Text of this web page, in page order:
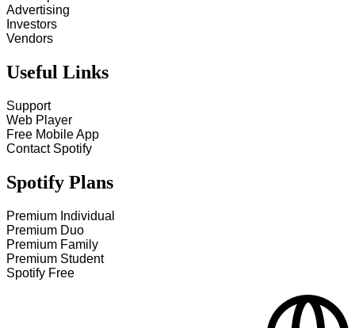
Advertising
Investors
Vendors
Useful Links
Support
Web Player
Free Mobile App
Contact Spotify
Spotify Plans
Premium Individual
Premium Duo
Premium Family
Premium Student
Spotify Free